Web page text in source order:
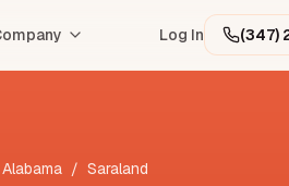
Log In (347)
Alabama / Saraland